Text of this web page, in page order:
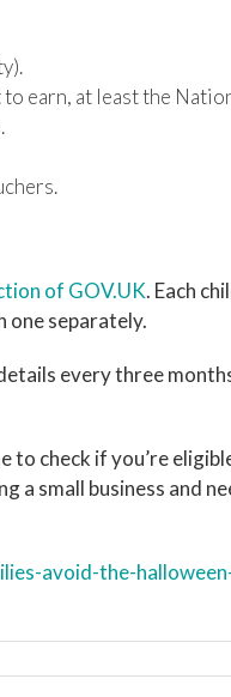
earn, at least the
of GOV.UK. Each
one separately.
every three
to check if you’re
a small business and
avoid-the-